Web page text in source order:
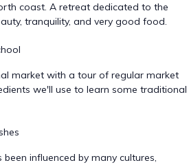
coast. A retreat dedicated to the
tranquility, and very good food.
market with a tour of regular market
we'll use to learn some traditional
influenced by many cultures,